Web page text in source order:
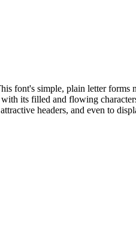
font's simple, plain letter
its filled and flowing
headers, and even to